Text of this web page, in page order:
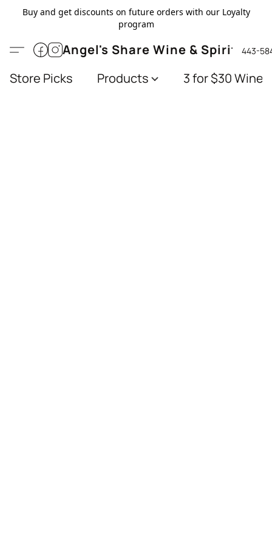
Buy and get discounts on future orders with our Loyalty
program
Angel's Share Wine & Spirits443-
Store Picks Products 3 for $30 Wines